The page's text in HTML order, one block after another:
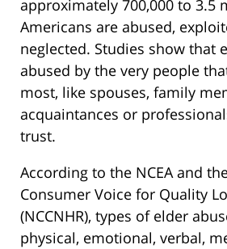
approximately 700,000 to 3.5
Americans are abused,
neglected. Studies show that
abused by the very people
most, like spouses, family
acquaintances or
trust.
According to the NCEA and
Consumer Voice for Quality
(NCCNHR), types of elder
physical, emotional, verbal,